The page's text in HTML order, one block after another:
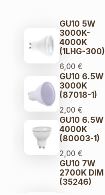
GU10 5W
3000K-
4000K
(1LHG-300)
6,00 €
GU10 6.5W
3000K
(87018-1)
2,00 €
GU10 6.5W
4000K
(80003-1)
2,00 €
GU10 7W
2700K DIM
(35246)